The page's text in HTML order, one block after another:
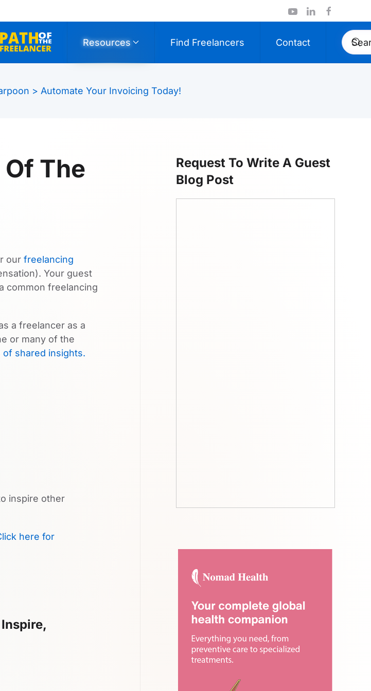
Resources Find Freelancers Contact
> Automate Your Invoicing Today!
The
our freelancing
Your guest
common freelancing
a freelancer as a
or many of the
of shared insights.
inspire other
here for
Request To Write A Guest
Blog Post